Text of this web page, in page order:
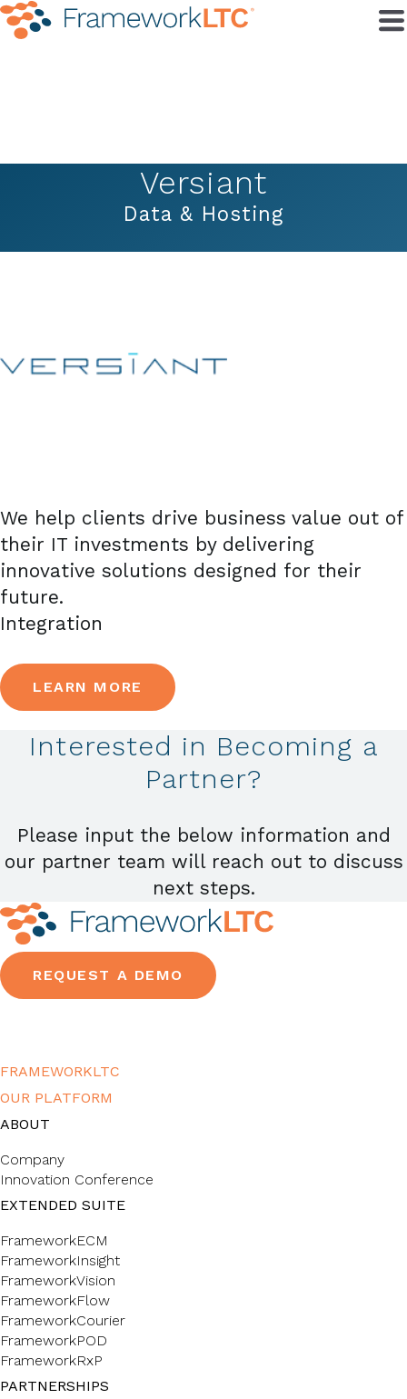
Versiant
Data & Hosting
We help clients drive business value out of
their IT investments by delivering
innovative solutions designed for their
future.
Integration
LEARN MORE
Interested in Becoming a
Partner?
Please input the below information and
our partner team will reach out to discuss
next steps.
REQUEST A DEMO
FRAMEWORKLTC
OUR PLATFORM
ABOUT
Company
Innovation Conference
EXTENDED SUITE
FrameworkECM
FrameworkInsight
FrameworkVision
FrameworkFlow
FrameworkCourier
FrameworkPOD
FrameworkRxP
PARTNERSHIPS